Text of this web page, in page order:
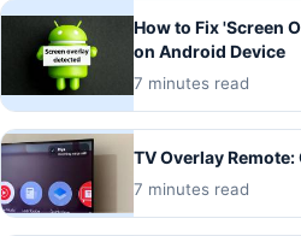
How to Fix 'Screen
on Android Device
7 minutes read
TV Overlay
7 minutes read